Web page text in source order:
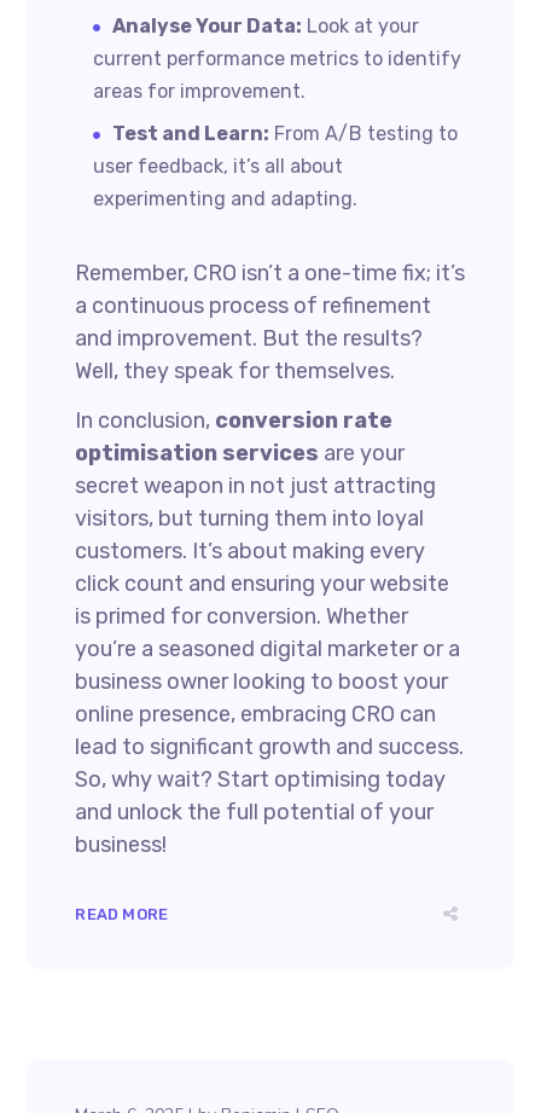
Analyse Your Data: Look at your
current performance metrics to identify
areas for improvement.
Test and Learn: From A/B testing to
user feedback, it’s all about
experimenting and adapting.
Remember, CRO isn’t a one-time fix; it’s
a continuous process of refinement
and improvement. But the results?
Well, they speak for themselves.
In conclusion, conversion rate
optimisation services are your
secret weapon in not just attracting
visitors, but turning them into loyal
customers. It’s about making every
click count and ensuring your website
is primed for conversion. Whether
you’re a seasoned digital marketer or a
business owner looking to boost your
online presence, embracing CRO can
lead to significant growth and success.
So, why wait? Start optimising today
and unlock the full potential of your
business!
READ MORE